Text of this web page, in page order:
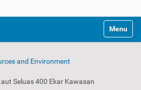
Toggle
and Environment